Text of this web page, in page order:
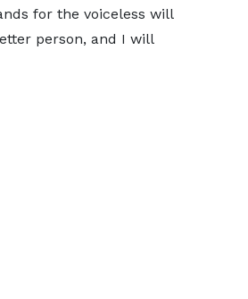
for the voiceless will
person, and I will